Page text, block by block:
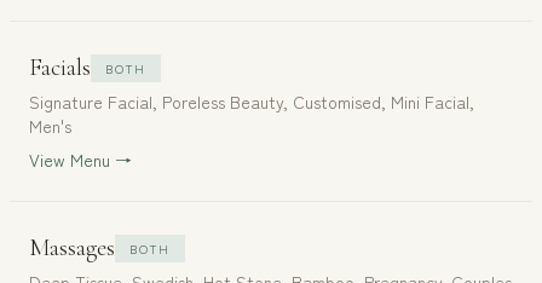
Facials BOTH
Signature Facial, Poreless Beauty, Customised, Mini Facial,
Men's
View Menu →
Massages BOTH